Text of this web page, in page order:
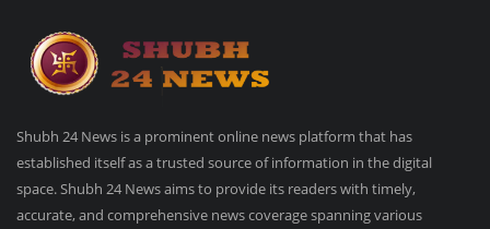
Shubh 24 News is a prominent online news platform that has
established itself as a trusted source of information in the digital
space. Shubh 24 News aims to provide its readers with timely,
accurate, and comprehensive news coverage spanning various